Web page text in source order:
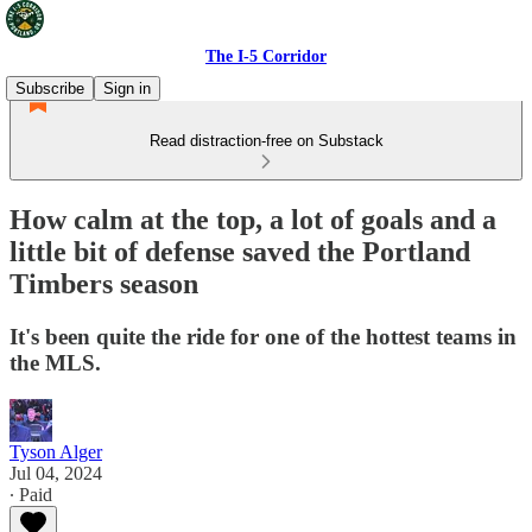
The I-5 Corridor
Subscribe
Sign in
Read distraction-free on Substack
How calm at the top, a lot of goals and a
little bit of defense saved the Portland
Timbers season
It's been quite the ride for one of the hottest teams in
the MLS.
Tyson Alger
Jul 04, 2024
∙ Paid